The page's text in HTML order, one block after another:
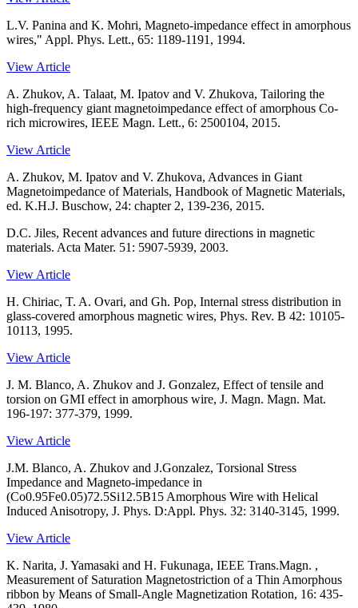
L.V. Panina and K. Mohri, Magneto-impedance effect in amorphous
wires," Appl. Phys. Lett., 65: 1189-1191, 1994.
View Article
A. Zhukov, A. Talaat, M. Ipatov and V. Zhukova, Tailoring the
high-frequency giant magnetoimpedance effect of amorphous Co-
rich microwires, IEEE Magn. Lett., 6: 2500104, 2015.
View Article
A. Zhukov, M. Ipatov and V. Zhukova, Advances in Giant
Magnetoimpedance of Materials, Handbook of Magnetic Materials,
ed. K.H.J. Buschow, 24: chapter 2, 139-236, 2015.
D.C. Jiles, Recent advances and future directions in magnetic
materials. Acta Mater. 51: 5907-5939, 2003.
View Article
H. Chiriac, T. A. Ovari, and Gh. Pop, Internal stress distribution in
glass-covered amorphous magnetic wires, Phys. Rev. B 42: 10105-
10113, 1995.
View Article
J. M. Blanco, A. Zhukov and J. Gonzalez, Effect of tensile and
torsion on GMI effect in amorphous wire, J. Magn. Magn. Mat.
196-197: 377-379, 1999.
View Article
J.M. Blanco, A. Zhukov and J.Gonzalez, Torsional Stress
Impedance and Magneto-impedance in
(Co0.95Fe0.05)72.5Si12.5B15 Amorphous Wire with Helical
Induced Anisotropy, J. Phys. D:Appl. Phys. 32: 3140-3145, 1999.
View Article
K. Narita, J. Yamasaki and H. Fukunaga, IEEE Trans.Magn. ,
Measurement of Saturation Magnetostriction of a Thin Amorphous
ribbon by Means of Small-Angle Magnetization Rotation, 16: 435-